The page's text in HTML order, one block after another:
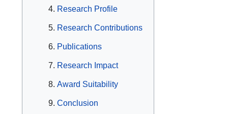
Research Profile
Research Contributions
Publications
Research Impact
Award Suitability
Conclusion